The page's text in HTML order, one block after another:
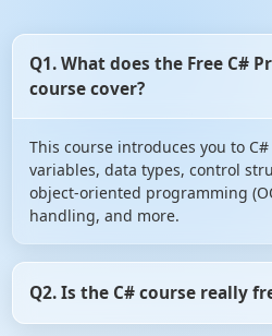
Q1. What does the Free C#
course cover?
This course introduces you to
variables, data types, control
object-oriented programming
handling, and more.
Q2. Is the C# course really